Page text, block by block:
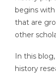
begins
that are
other
In this
history